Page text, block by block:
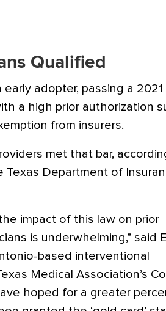
Qualified
adopter, passing a 2021
a high prior authorization
from insurers.
met that bar,
Texas Department of
impact of this law on prior
is underwhelming,” said
based interventional
Medical Association’s
hoped for a greater